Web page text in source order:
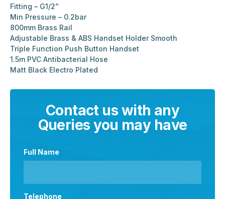
Fitting – G1/2”
Min Pressure – 0.2bar
800mm Brass Rail
Adjustable Brass & ABS Handset Holder Smooth
Triple Function Push Button Handset
1.5m PVC Antibacterial Hose
Matt Black Electro Plated
Contact us with any
Queries you may have
Full Name
Telephone